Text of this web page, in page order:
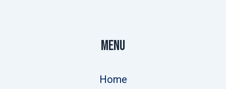
Menu
Home